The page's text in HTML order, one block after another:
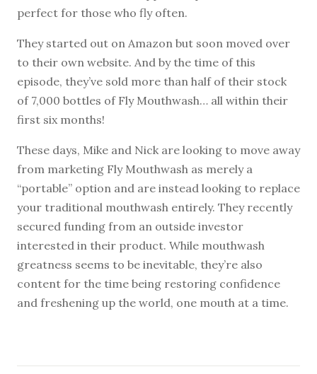
perfect for those who fly often.
They started out on Amazon but soon moved over
to their own website. And by the time of this
episode, they’ve sold more than half of their stock
of 7,000 bottles of Fly Mouthwash… all within their
first six months!
These days, Mike and Nick are looking to move away
from marketing Fly Mouthwash as merely a
“portable” option and are instead looking to replace
your traditional mouthwash entirely. They recently
secured funding from an outside investor
interested in their product. While mouthwash
greatness seems to be inevitable, they’re also
content for the time being restoring confidence
and freshening up the world, one mouth at a time.